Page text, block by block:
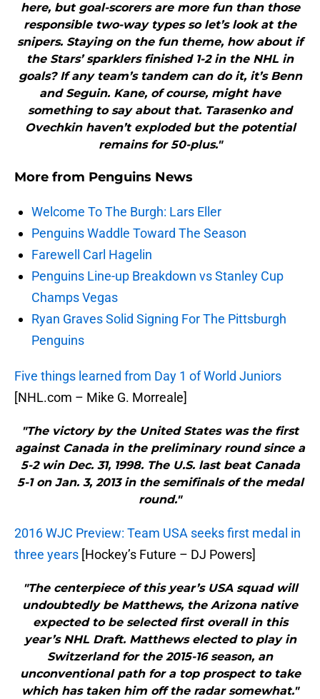
here, but goal-scorers are more fun than those
responsible two-way types so let’s look at the
snipers. Staying on the fun theme, how about if
the Stars’ sparklers finished 1-2 in the NHL in
goals? If any team’s tandem can do it, it’s Benn
and Seguin. Kane, of course, might have
something to say about that. Tarasenko and
Ovechkin haven’t exploded but the potential
remains for 50-plus."
More from Penguins News
Welcome To The Burgh: Lars Eller
Penguins Waddle Toward The Season
Farewell Carl Hagelin
Penguins Line-up Breakdown vs Stanley Cup
Champs Vegas
Ryan Graves Solid Signing For The Pittsburgh
Penguins
Five things learned from Day 1 of World Juniors
[NHL.com – Mike G. Morreale]
"The victory by the United States was the first
against Canada in the preliminary round since a
5-2 win Dec. 31, 1998. The U.S. last beat Canada
5-1 on Jan. 3, 2013 in the semifinals of the medal
round."
2016 WJC Preview: Team USA seeks first medal in
three years [Hockey’s Future – DJ Powers]
"The centerpiece of this year’s USA squad will
undoubtedly be Matthews, the Arizona native
expected to be selected first overall in this
year’s NHL Draft. Matthews elected to play in
Switzerland for the 2015-16 season, an
unconventional path for a top prospect to take
which has taken him off the radar somewhat."